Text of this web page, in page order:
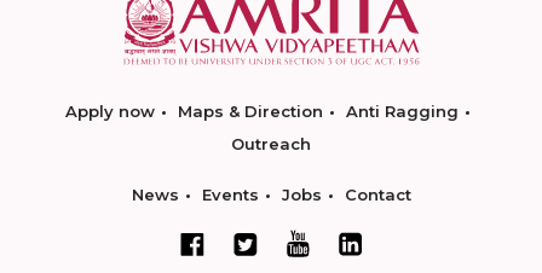
Apply now Maps & Direction
Anti Ragging
Outreach
News Events Jobs Contact